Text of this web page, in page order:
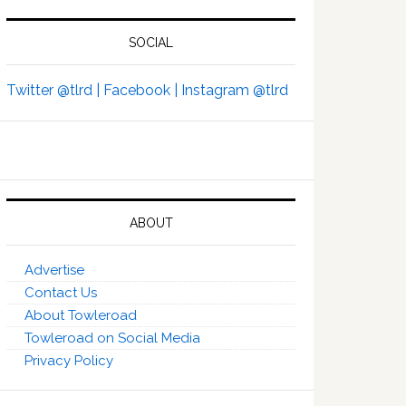
SOCIAL
Twitter @tlrd | Facebook | Instagram @tlrd
ABOUT
Advertise
Contact Us
About Towleroad
Towleroad on Social Media
Privacy Policy